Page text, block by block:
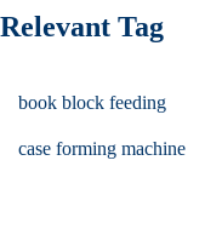
Relevant Tag
book block feeding
case forming machine